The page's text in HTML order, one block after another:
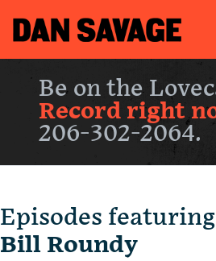
Be on the
Record right
206-302-2064.
Episodes featuring
Bill Roundy